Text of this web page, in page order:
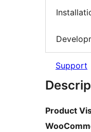
Support
Product